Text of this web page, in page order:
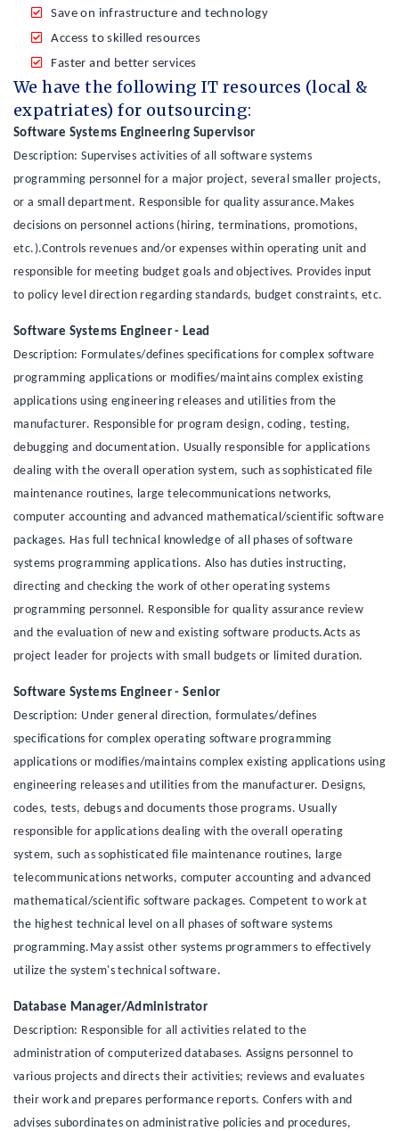
Save on infrastructure and technology
Access to skilled resources
Faster and better services
We have the following IT resources (local &
expatriates) for outsourcing:
Software Systems Engineering Supervisor
Description: Supervises activities of all software systems
programming personnel for a major project, several smaller projects,
or a small department. Responsible for quality assurance.Makes
decisions on personnel actions (hiring, terminations, promotions,
etc.).Controls revenues and/or expenses within operating unit and
responsible for meeting budget goals and objectives. Provides input
to policy level direction regarding standards, budget constraints, etc.
Software Systems Engineer - Lead
Description: Formulates/defines specifications for complex software
programming applications or modifies/maintains complex existing
applications using engineering releases and utilities from the
manufacturer. Responsible for program design, coding, testing,
debugging and documentation. Usually responsible for applications
dealing with the overall operation system, such as sophisticated file
maintenance routines, large telecommunications networks,
computer accounting and advanced mathematical/scientific software
packages. Has full technical knowledge of all phases of software
systems programming applications. Also has duties instructing,
directing and checking the work of other operating systems
programming personnel. Responsible for quality assurance review
and the evaluation of new and existing software products.Acts as
project leader for projects with small budgets or limited duration.
Software Systems Engineer - Senior
Description: Under general direction, formulates/defines
specifications for complex operating software programming
applications or modifies/maintains complex existing applications using
engineering releases and utilities from the manufacturer. Designs,
codes, tests, debugs and documents those programs. Usually
responsible for applications dealing with the overall operating
system, such as sophisticated file maintenance routines, large
telecommunications networks, computer accounting and advanced
mathematical/scientific software packages. Competent to work at
the highest technical level on all phases of software systems
programming.May assist other systems programmers to effectively
utilize the system's technical software.
Database Manager/Administrator
Description: Responsible for all activities related to the
administration of computerized databases. Assigns personnel to
various projects and directs their activities; reviews and evaluates
their work and prepares performance reports. Confers with and
advises subordinates on administrative policies and procedures,